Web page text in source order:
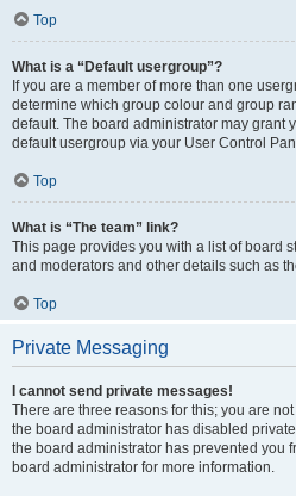
Top
What is a “Default usergroup”?
If you are a member of more than one
determine which group colour and group
default. The board administrator may grant
default usergroup via your User Control
Top
What is “The team” link?
This page provides you with a list of board
and moderators and other details such as
Top
Private Messaging
I cannot send private messages!
There are three reasons for this; you are
the board administrator has disabled
the board administrator has prevented you
board administrator for more information.